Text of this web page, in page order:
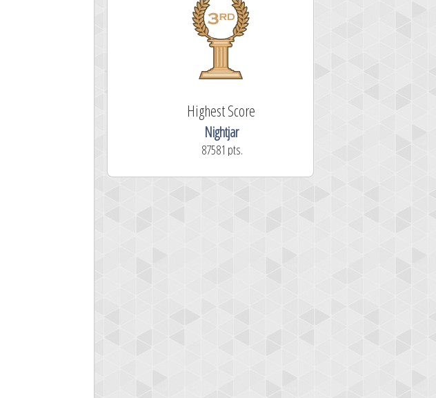
Highest Score
Nightjar
87581 pts.